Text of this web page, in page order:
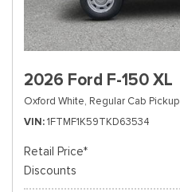
2026 Ford F-150 XL
Oxford White, Regular Cab Pickup
VIN 1FTMF1K59TKD63534
Retail Price*
Discounts